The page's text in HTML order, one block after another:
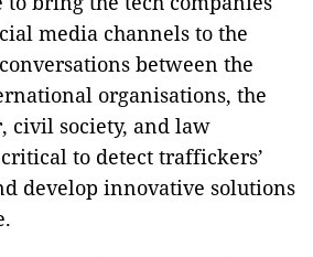
media channels to the
between the
organisations, the
civil society, and law
to detect traffickers’
develop innovative solutions